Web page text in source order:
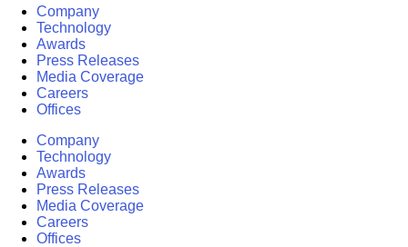
Company
Technology
Awards
Press Releases
Media Coverage
Careers
Offices
Company
Technology
Awards
Press Releases
Media Coverage
Careers
Offices